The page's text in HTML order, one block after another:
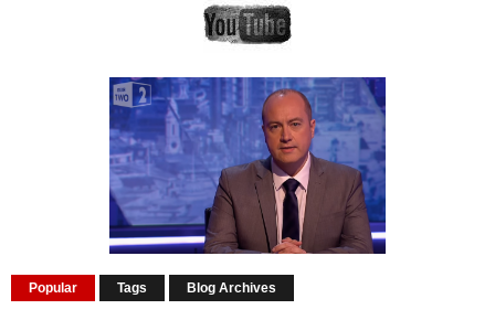
Popular Tags Blog Archives